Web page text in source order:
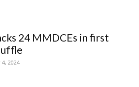
24 MMDCEs in first
2024